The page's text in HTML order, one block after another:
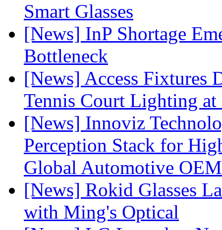
Smart Glasses
[News] InP Shortage
Bottleneck
[News] Access Fixtures
Tennis Court Lighting
[News] Innoviz
Perception Stack for
Global Automotive OEM
[News] Rokid Glasses
with Ming's Optical